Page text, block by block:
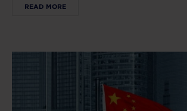
READ MORE